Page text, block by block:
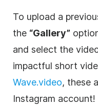
To upload a
the “Gallery”
and select the
impactful short
Wave.video, these
Instagram account!